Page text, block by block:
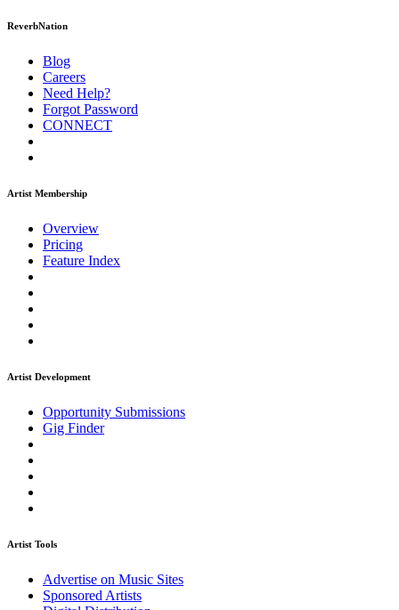
ReverbNation
Blog
Careers
Need Help?
Forgot Password
CONNECT
Artist Membership
Overview
Pricing
Feature Index
Artist Development
Opportunity Submissions
Gig Finder
Artist Tools
Advertise on Music Sites
Sponsored Artists